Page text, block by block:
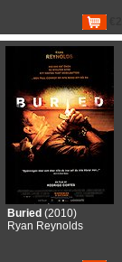
Buried (2010)
Ryan Reynolds